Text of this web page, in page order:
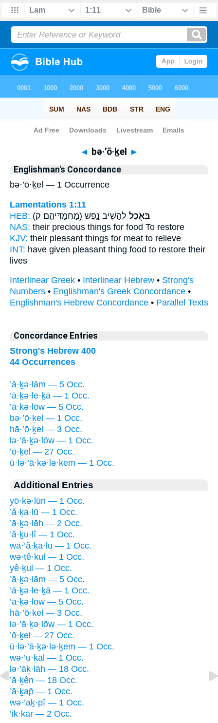
Bible> Strong's > Hebrew
◄ bə·’ō·ḵel ►
Englishman's Concordance
bə·’ō·ḵel — 1 Occurrence
Lamentations 1:11
HEB:
(מַחֲמַדֵּיהֶ֛ם ק) בְּאֹ֖כֶל לְהָשִׁ֣יב נָ֑פֶשׁ
NAS: their precious things for food To restore
KJV: their pleasant things for meat to relieve
INT: have given pleasant thing food to restore their
lives
Interlinear Greek • Interlinear Hebrew • Strong's
Numbers • Englishman's Greek Concordance •
Englishman's Hebrew Concordance • Parallel Texts
Concordance Entries
Strong's Hebrew 400
44 Occurrences
’ā·ḵə·lām — 5 Occ.
’ā·ḵə·le·ḵā — 1 Occ.
’ā·ḵə·lōw — 5 Occ.
bə·’ō·ḵel — 1 Occ.
hā·’ō·ḵel — 3 Occ.
lə·’ā·ḵə·lōw — 1 Occ.
’ō·ḵel — 27 Occ.
ū·lə·’ā·ḵə·lə·ḵem — 1 Occ.
Additional Entries
yō·ḵə·lūn — 1 Occ.
’ă·ḵa·lū — 1 Occ.
’ā·ḵə·lāh — 2 Occ.
’ă·ḵu·lî — 1 Occ.
wa·’ă·ḵa·lū — 1 Occ.
wə·ṯê·ḵul — 1 Occ.
yê·ḵul — 1 Occ.
’ā·ḵə·lām — 5 Occ.
’ā·ḵə·le·ḵā — 1 Occ.
’ā·ḵə·lōw — 5 Occ.
hā·’ō·ḵel — 3 Occ.
lə·’ā·ḵə·lōw — 1 Occ.
’ō·ḵel — 27 Occ.
ū·lə·’ā·ḵə·lə·ḵem — 1 Occ.
wə·’u·ḵāl — 1 Occ.
lə·’āḵ·lāh — 18 Occ.
’ā·ḵên — 18 Occ.
’ā·ḵap̄ — 1 Occ.
wə·’aḵ·pî — 1 Occ.
’ik·kār — 2 Occ.